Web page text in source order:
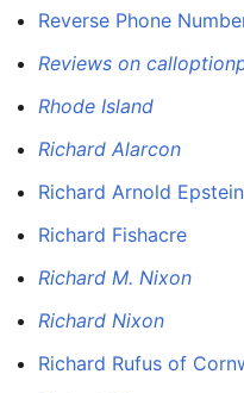
Reverse Phone
Reviews on
Rhode Island
Richard Alarcon
Richard Arnold Epstein
Richard Fishacre
Richard M. Nixon
Richard Nixon
Richard Rufus of